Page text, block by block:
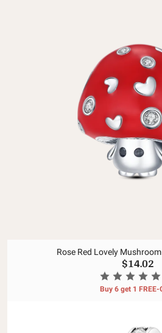
Rose Red Lovely
$14.02
Buy 6 get 1 FREE-